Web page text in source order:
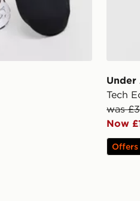
Tech
was
Now
Offers